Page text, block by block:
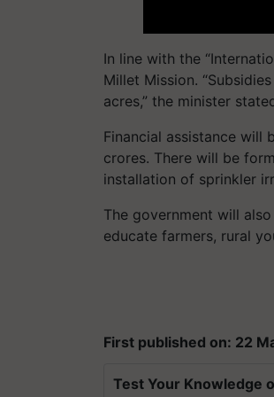
In line with the
Millet Mission.
acres,” the minister
Financial assistance will
crores. There will be
installation of sprinkler
The government will
educate farmers, rural
First published on: 22
Test Your Knowledge